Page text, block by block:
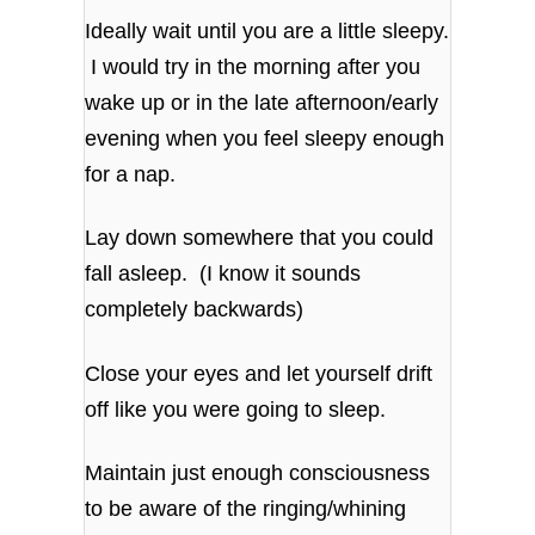
Ideally wait until you are a little sleepy.
I would try in the morning after you
wake up or in the late afternoon/early
evening when you feel sleepy enough
for a nap.
Lay down somewhere that you could
fall asleep. (I know it sounds
completely backwards)
Close your eyes and let yourself drift
off like you were going to sleep.
Maintain just enough consciousness
to be aware of the ringing/whining